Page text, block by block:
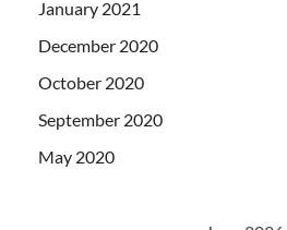
January 2021
December 2020
October 2020
September 2020
May 2020